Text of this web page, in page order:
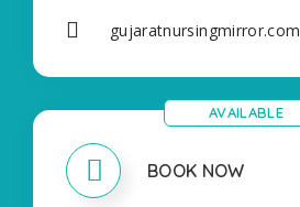
gujaratnursingmirror.com
BOOK NOW
AVAILABLE